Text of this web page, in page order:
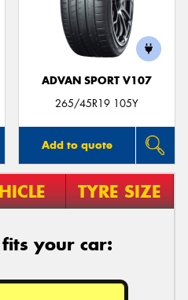
ADVAN SPORT V107
265/45R19 105Y
Add to quote
TYRE SIZE
your car: